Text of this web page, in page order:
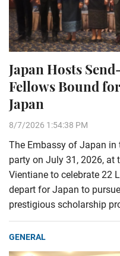
Japan Hosts
Fellows Bound
Japan
8/7/2026 1:54:38 PM
The Embassy of Japan in
party on July 31, 2026, at
Vientiane to celebrate 22
depart for Japan to
prestigious scholarship
GENERAL